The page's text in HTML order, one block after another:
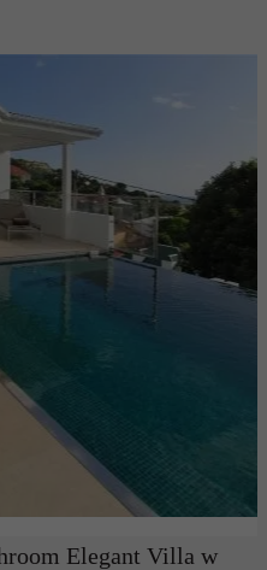
Elegant Villa w